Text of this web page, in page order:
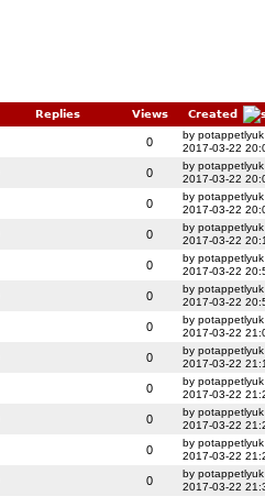
Replies Views Created
0
by potappetlyuk
2017-03-22
0
by potappetlyuk
2017-03-22
0
by potappetlyuk
2017-03-22
0
by potappetlyuk
2017-03-22
0
by potappetlyuk
2017-03-22
0
by potappetlyuk
2017-03-22
0
by potappetlyuk
2017-03-22
0
by potappetlyuk
2017-03-22
0
by potappetlyuk
2017-03-22
0
by potappetlyuk
2017-03-22
0
by potappetlyuk
2017-03-22
0
by potappetlyuk
2017-03-22